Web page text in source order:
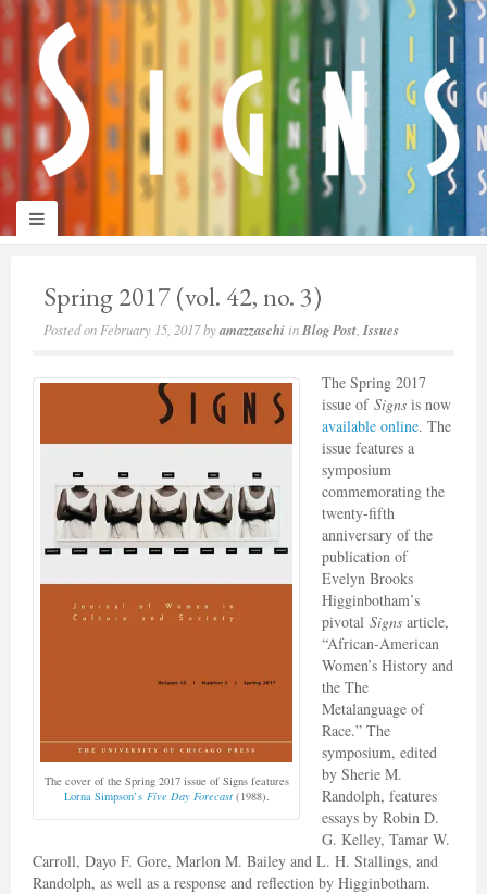
panduan
Spring 2017 (vol. 42, no. 3)
Posted on February 15, 2017byamazzaschi inBlog Post Issues
The cover of the Spring 2017 issue of Signs features
Lorna Simpson’s Five Day Forecast(1988).
The Spring 2017
issue of Signs is now
available online. The
issue features a
symposium
commemorating the
twenty-fifth
anniversary of the
publication of
Evelyn Brooks
Higginbotham’s
pivotal Signs article,
“African-American
Women’s History and
the The
Metalanguage of
Race.” The
symposium, edited
by Sherie M.
Randolph, features
essays by Robin D.
G. Kelley, Tamar W.
Carroll, Dayo F. Gore, Marlon M. Bailey and L. H. Stallings, and
Randolph, as well as a response and reflection by Higginbotham.